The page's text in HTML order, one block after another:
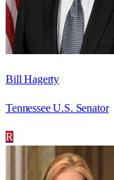
Bill Hagerty
Tennessee U.S. Senator
R